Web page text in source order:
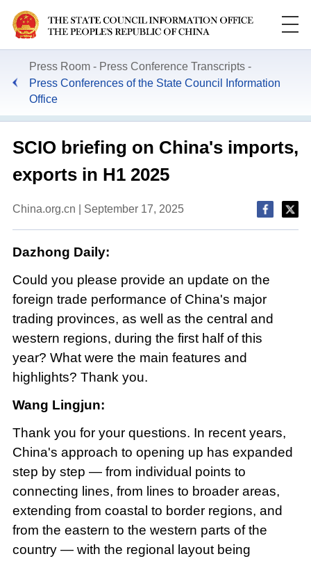
Press Room
Press Conference Transcripts
Press Conferences of the State Council Information
Office
​SCIO briefing on China's imports,
exports in H1 2025
China.org.cn | September 17, 2025
Dazhong Daily:
Could you please provide an update on the
foreign trade performance of China's major
trading provinces, as well as the central and
western regions, during the first half of this
year? What were the main features and
highlights? Thank you.
Wang Lingjun:
Thank you for your questions. In recent years,
China's approach to opening up has expanded
step by step — from individual points to
connecting lines, from lines to broader areas,
extending from coastal to border regions, and
from the eastern to the western parts of the
country — with the regional layout being